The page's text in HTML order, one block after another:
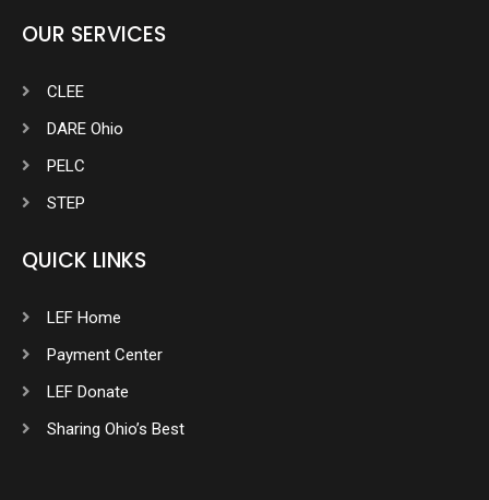
OUR SERVICES
CLEE
DARE Ohio
PELC
STEP
QUICK LINKS
LEF Home
Payment Center
LEF Donate
Sharing Ohio’s Best